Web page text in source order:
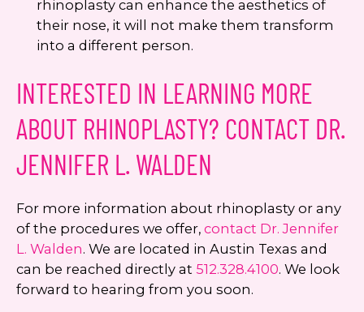
rhinoplasty can enhance the aesthetics of
their nose, it will not make them transform
into a different person.
INTERESTED IN LEARNING MORE
ABOUT RHINOPLASTY? CONTACT DR.
JENNIFER L. WALDEN
For more information about rhinoplasty or any
of the procedures we offer, contact Dr. Jennifer
L. Walden. We are located in Austin Texas and
can be reached directly at 512.328.4100. We look
forward to hearing from you soon.